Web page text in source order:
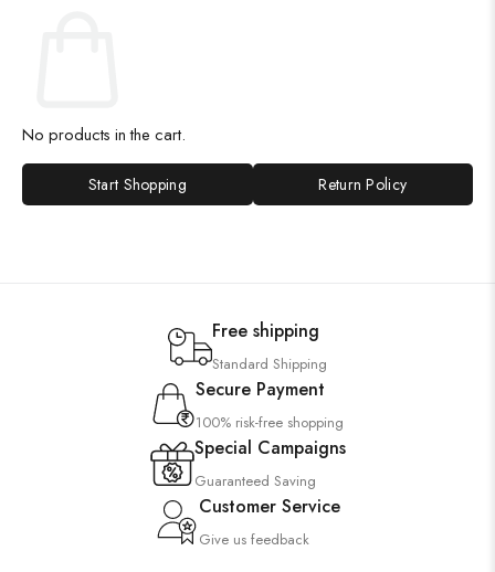
No products in the cart.
Start Shopping Return Policy
Free shipping
Standard Shipping
Secure Payment
100% risk-free shopping
Special Campaigns
Guaranteed Saving
Customer Service
Give us feedback